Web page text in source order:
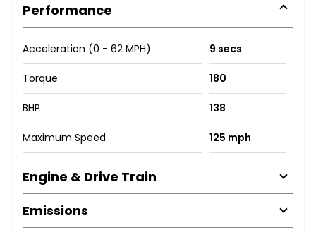
Performance
Acceleration (0 - 62 MPH) 9 secs
Torque 180
BHP 138
Maximum Speed 125 mph
Engine & Drive Train
Emissions